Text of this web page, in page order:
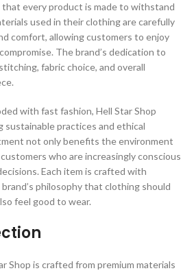
every product is made to withstand
used in their clothing are carefully
comfort, allowing customers to enjoy
The brand’s dedication to
fabric choice, and overall
with fast fashion, Hell Star Shop
sustainable practices and ethical
not only benefits the environment
who are increasingly conscious
Each item is crafted with
philosophy that clothing should
feel good to wear.
Shop is crafted from premium materials